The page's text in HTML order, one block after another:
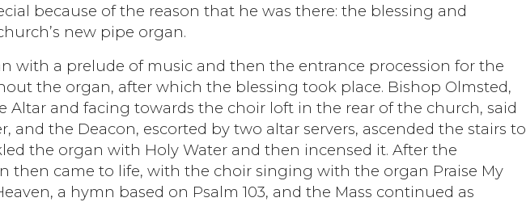
because of the reason that he was there: the blessing and
new pipe organ.
with a prelude of music and then the entrance procession for the
the organ, after which the blessing took place. Bishop Olmsted,
Altar and facing towards the choir loft in the rear of the church, said
and the Deacon, escorted by two altar servers, ascended the stairs to
the organ with Holy Water and then incensed it. After the
then came to life, with the choir singing with the organ Praise My
a hymn based on Psalm 103, and the Mass continued as